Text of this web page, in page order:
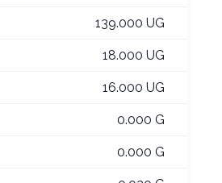
139.000 UG
18.000 UG
16.000 UG
0.000 G
0.000 G